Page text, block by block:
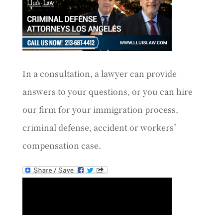
In a consultation, a lawyer can provide
answers to your questions, or you can hire
our firm for your immigration process,
criminal defense, accident or workers’
compensation case.